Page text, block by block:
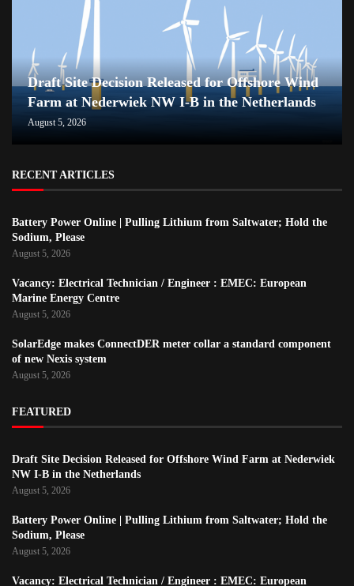
Draft Site Decision Released for Offshore Wind
Farm at Nederwiek NW I-B in the Netherlands
August 5, 2026
RECENT ARTICLES
Battery Power Online | Pulling Lithium from Saltwater; Hold the
Sodium, Please
August 5, 2026
Vacancy: Electrical Technician / Engineer : EMEC: European
Marine Energy Centre
August 5, 2026
SolarEdge makes ConnectDER meter collar a standard component
of new Nexis system
August 5, 2026
FEATURED
Draft Site Decision Released for Offshore Wind Farm at Nederwiek
NW I-B in the Netherlands
August 5, 2026
Battery Power Online | Pulling Lithium from Saltwater; Hold the
Sodium, Please
August 5, 2026
Vacancy: Electrical Technician / Engineer : EMEC: European